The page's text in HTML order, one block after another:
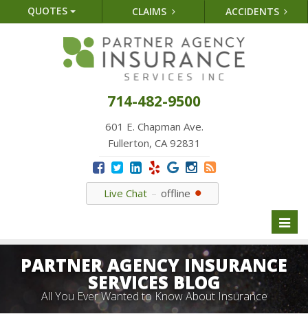
QUOTES CLAIMS ACCIDENTS
714-482-9500
601 E. Chapman Ave.
Fullerton, CA 92831
Live Chat offline
PARTNER AGENCY INSURANCE
SERVICES BLOG
All You Ever Wanted to Know About Insurance